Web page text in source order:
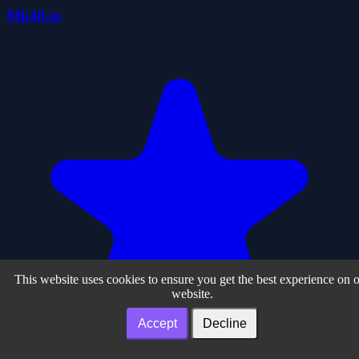
Mk48.io
This website uses cookies to ensure you get the best experience on
website.
Accept Decline